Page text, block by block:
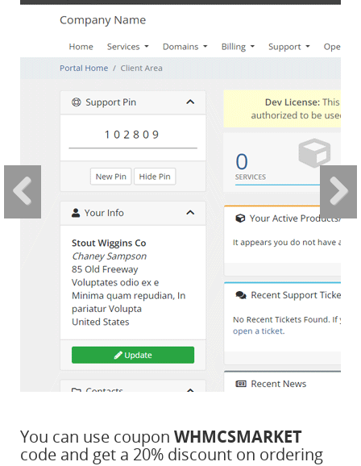
You can use coupon WHMCSMARKET
code and get a 20% discount on ordering